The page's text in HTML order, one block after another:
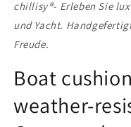
chillisy®- Erleben Sie
und Yacht.
Freude.
Boat
weather-